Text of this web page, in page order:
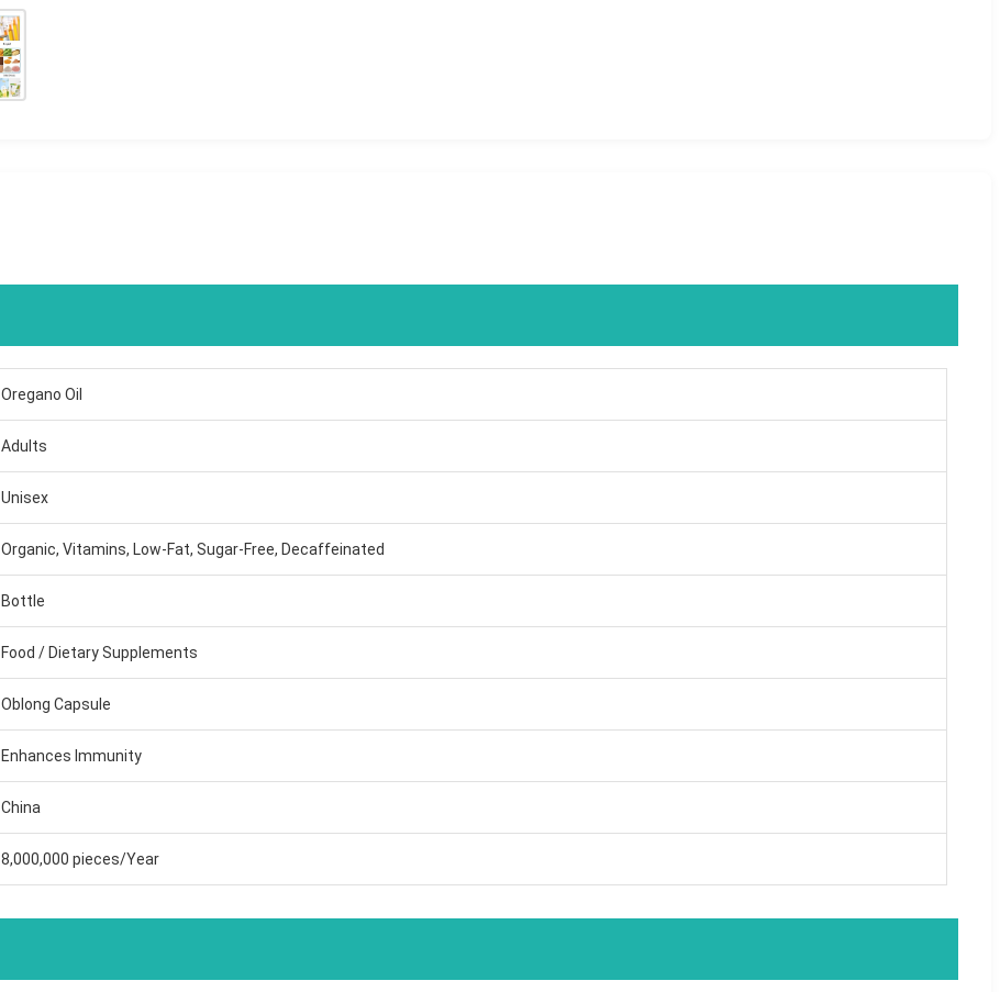
Oregano Oil
Adults
Unisex
Organic, Vitamins, Low-Fat, Sugar-Free, Decaffeinated
Bottle
Food / Dietary Supplements
Oblong Capsule
Enhances Immunity
China
8,000,000 pieces/Year